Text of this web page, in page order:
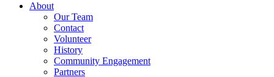
About
Our Team
Contact
Volunteer
History
Community Engagement
Partners